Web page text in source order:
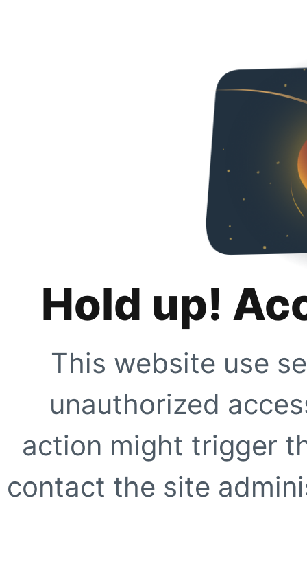
Hold up!
This website use
unauthorized
action might trigger
contact the site